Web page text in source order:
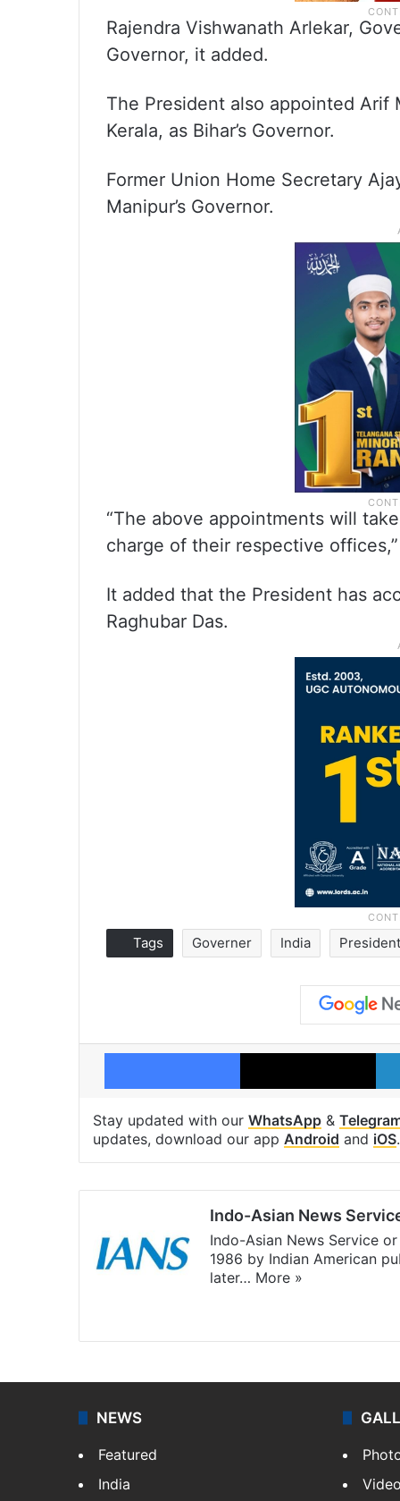
Rajendra Vishwanath Arlekar,
Governor, it added.
The President also appointed Arif
Kerala, as Bihar’s Governor.
Former Union Home Secretary
Manipur’s Governor.
“The above appointments will
charge of their respective
It added that the President has
Raghubar Das.
Tags Governer India
Facebook X
Stay updated with our WhatsApp &
updates, download our app Android and iOS.
Indo-Asian News
Indo-Asian News Service
1986 by Indian American
later… More »
NEWS
Featured
India